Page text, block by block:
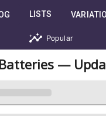
LISTS
Popular
—